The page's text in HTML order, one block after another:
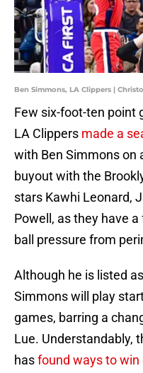
Ben Simmons, LA Clippers |
Few six-foot-ten point
LA Clippers made a
with Ben Simmons on
buyout with the
stars Kawhi Leonard,
Powell, as they have
ball pressure from
Although he is listed
Simmons will play
games, barring a
Lue. Understandably,
hasfound ways to win